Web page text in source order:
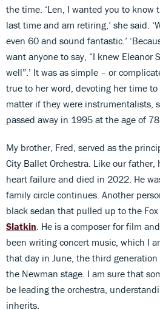
the time. ‘Len, I wanted you to know
last time and am retiring,’ she said.
even 60 and sound fantastic.’
want anyone to say, “I knew Eleanor
well”.’ It was as simple – or
true to her word, devoting her time
matter if they were instrumentalists,
passed away in 1995 at the age of 78.
My brother, Fred, served as the
City Ballet Orchestra. Like our
heart failure and died in 2022. He
family circle continues. Another
black sedan that pulled up to the Fox
Slatkin . He is a composer for film
been writing concert music, which I
that day in June, the third
the Newman stage. I am sure that
be leading the orchestra,
inherits.